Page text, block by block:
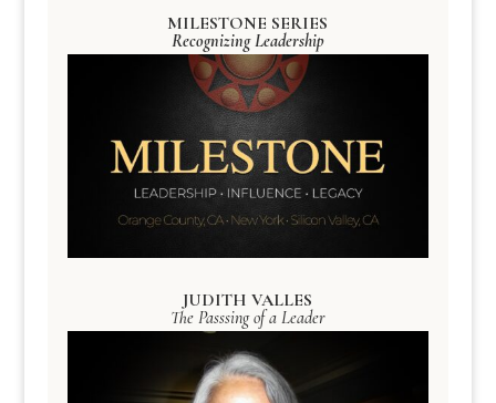
MILESTONE SERIES
Recognizing Leadership
JUDITH VALLES
The Passsing of a Leader